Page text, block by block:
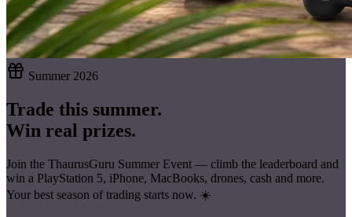
Summer 2026
Trade this summer.
Win real prizes.
Join the ThaurusGuru Summer Event — climb the leaderboard and
win a PlayStation 5, iPhone, MacBooks, drones, cash and more.
Your best season of trading starts now. ☀️